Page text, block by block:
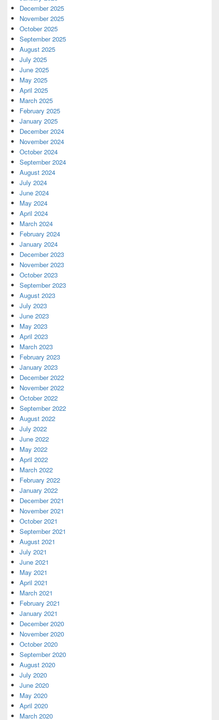
December 2025
November 2025
October 2025
September 2025
August 2025
July 2025
June 2025
May 2025
April 2025
March 2025
February 2025
January 2025
December 2024
November 2024
October 2024
September 2024
August 2024
July 2024
June 2024
May 2024
April 2024
March 2024
February 2024
January 2024
December 2023
November 2023
October 2023
September 2023
August 2023
July 2023
June 2023
May 2023
April 2023
March 2023
February 2023
January 2023
December 2022
November 2022
October 2022
September 2022
August 2022
July 2022
June 2022
May 2022
April 2022
March 2022
February 2022
January 2022
December 2021
November 2021
October 2021
September 2021
August 2021
July 2021
June 2021
May 2021
April 2021
March 2021
February 2021
January 2021
December 2020
November 2020
October 2020
September 2020
August 2020
July 2020
June 2020
May 2020
April 2020
March 2020